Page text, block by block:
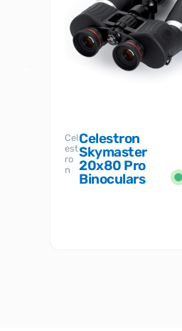
Cel
est
ro
n
Celestron
Skymaster
20x80 Pro
Binoculars